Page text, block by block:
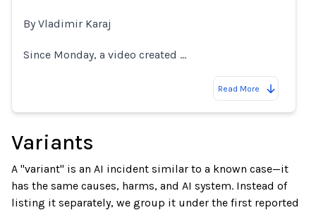
By Vladimir Karaj
Since Monday, a video created …
Read More
Variants
A "variant" is an AI incident similar to a known case—it
has the same causes, harms, and AI system. Instead of
listing it separately, we group it under the first reported